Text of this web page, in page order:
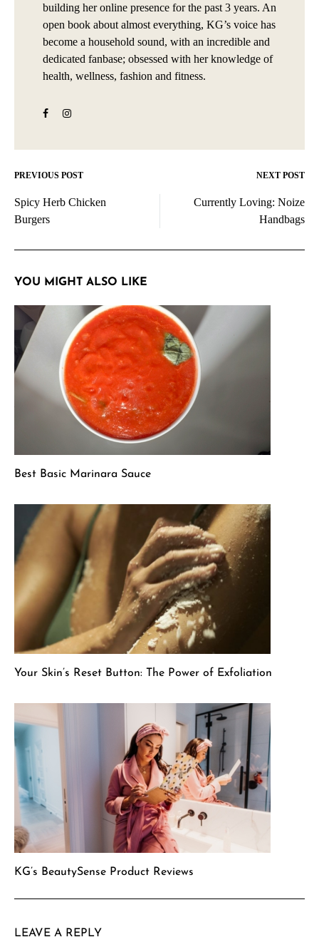
building her online presence for the past 3 years. An
open book about almost everything, KG’s voice has
become a household sound, with an incredible and
dedicated fanbase; obsessed with her knowledge of
health, wellness, fashion and fitness.
Post
navigation
PREVIOUS POST NEXT POST
Spicy Herb Chicken
Burgers
Currently Loving: Noize
Handbags
YOU MIGHT ALSO LIKE
Best Basic Marinara Sauce
Your Skin’s Reset Button: The Power of Exfoliation
KG’s BeautySense Product Reviews
LEAVE A REPLY